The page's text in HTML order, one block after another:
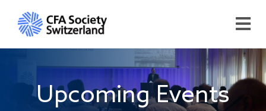
Upcoming Events